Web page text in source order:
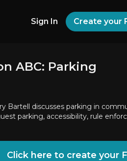
Sign In Create your
ABC: Parking
Bartell discusses parking in
parking, accessibility, rule
Click here to create your